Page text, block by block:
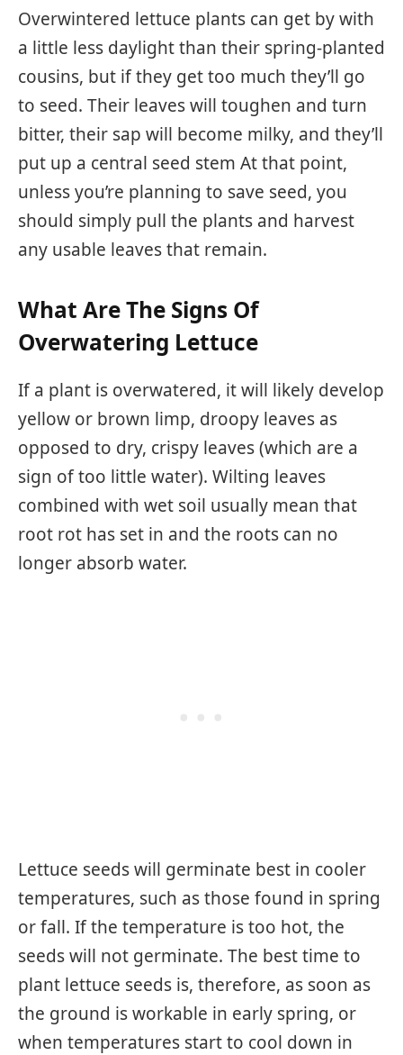
Overwintered lettuce plants can get by with
a little less daylight than their spring-planted
cousins, but if they get too much they’ll go
to seed. Their leaves will toughen and turn
bitter, their sap will become milky, and they’ll
put up a central seed stem At that point,
unless you’re planning to save seed, you
should simply pull the plants and harvest
any usable leaves that remain.
What Are The Signs Of
Overwatering Lettuce
If a plant is overwatered, it will likely develop
yellow or brown limp, droopy leaves as
opposed to dry, crispy leaves (which are a
sign of too little water). Wilting leaves
combined with wet soil usually mean that
root rot has set in and the roots can no
longer absorb water.
Lettuce seeds will germinate best in cooler
temperatures, such as those found in spring
or fall. If the temperature is too hot, the
seeds will not germinate. The best time to
plant lettuce seeds is, therefore, as soon as
the ground is workable in early spring, or
when temperatures start to cool down in